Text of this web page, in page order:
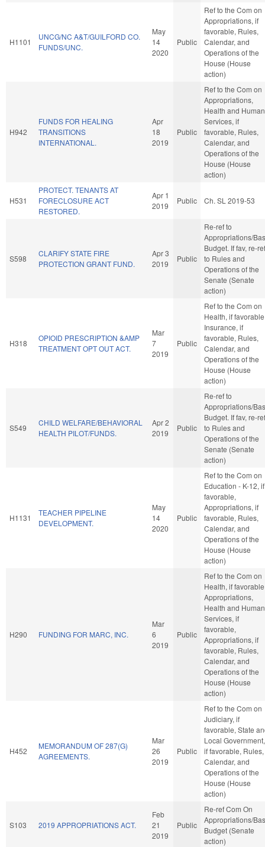
H1101
UNCG/NC A&T/GUILFORD CO.
FUNDS/UNC.
May
14
2020
Public
Ref to the Com on
Appropriations, if
favorable, Rules,
Calendar, and
Operations of the
House (House
action)
H942
FUNDS FOR HEALING
TRANSITIONS
INTERNATIONAL.
Apr
18
2019
Public
Ref to the Com on
Appropriations,
Health and Human
Services, if
favorable, Rules,
Calendar, and
Operations of the
House (House
action)
H531
PROTECT. TENANTS AT
FORECLOSURE ACT
RESTORED.
Apr 1
2019
Public Ch. SL 2019-53
S598
CLARIFY STATE FIRE
PROTECTION GRANT FUND.
Apr 3
2019
Public
Re-ref to
Appropriations/
Budget. If fav, re-ref
to Rules and
Operations of the
Senate (Senate
action)
H318
OPIOID PRESCRIPTION &AMP
TREATMENT OPT OUT ACT.
Mar
7
2019
Public
Ref to the Com on
Health, if
Insurance, if
favorable, Rules,
Calendar, and
Operations of the
House (House
action)
S549
CHILD WELFARE/BEHAVIORAL
HEALTH PILOT/FUNDS.
Apr 2
2019
Public
Re-ref to
Appropriations/
Budget. If fav, re-ref
to Rules and
Operations of the
Senate (Senate
action)
H1131
TEACHER PIPELINE
DEVELOPMENT.
May
14
2020
Public
Ref to the Com on
Education - K-12, if
favorable,
Appropriations, if
favorable, Rules,
Calendar, and
Operations of the
House (House
action)
H290 FUNDING FOR MARC, INC.
Mar
6
2019
Public
Ref to the Com on
Health, if
Appropriations,
Health and Human
Services, if
favorable,
Appropriations, if
favorable, Rules,
Calendar, and
Operations of the
House (House
action)
H452
MEMORANDUM OF 287(G)
AGREEMENTS.
Mar
26
2019
Public
Ref to the Com on
Judiciary, if
favorable, State
Local Government,
if favorable, Rules,
Calendar, and
Operations of the
House (House
action)
S103 2019 APPROPRIATIONS ACT.
Feb
21
2019
Public
Re-ref Com On
Appropriations/
Budget (Senate
action)